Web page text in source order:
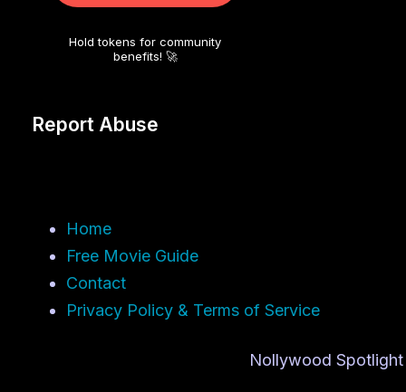
Hold tokens for community
benefits! 🚀
Report Abuse
Home
Free Movie Guide
Contact
Privacy Policy & Terms of Service
Nollywood